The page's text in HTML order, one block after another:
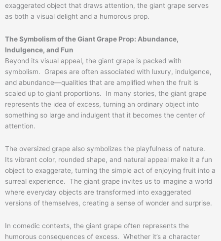
exaggerated object that draws attention, the giant grape serves
as both a visual delight and a humorous prop.
The Symbolism of the Giant Grape Prop: Abundance,
Indulgence, and Fun
Beyond its visual appeal, the giant grape is packed with
symbolism. Grapes are often associated with luxury, indulgence,
and abundance—qualities that are amplified when the fruit is
scaled up to giant proportions. In many stories, the giant grape
represents the idea of excess, turning an ordinary object into
something so large and indulgent that it becomes the center of
attention.
The oversized grape also symbolizes the playfulness of nature.
Its vibrant color, rounded shape, and natural appeal make it a fun
object to exaggerate, turning the simple act of enjoying fruit into a
surreal experience. The giant grape invites us to imagine a world
where everyday objects are transformed into exaggerated
versions of themselves, creating a sense of wonder and surprise.
In comedic contexts, the giant grape often represents the
humorous consequences of excess. Whether it’s a character